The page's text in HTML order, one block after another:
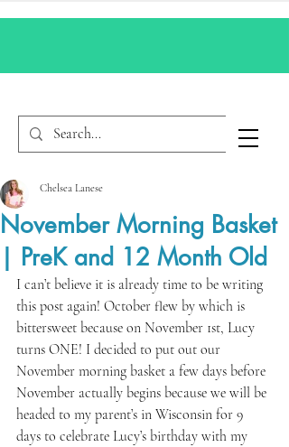
November Morning Basket
| PreK and 12 Month Old
Chelsea Lanese
I can’t believe it is already time to be writing
this post again! October flew by which is
bittersweet because on November 1st, Lucy
turns ONE! I decided to put out our
November morning basket a few days before
November actually begins because we will be
headed to my parent’s in Wisconsin for 9
days to celebrate Lucy’s birthday with my